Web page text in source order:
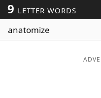
Today's NYT Games
Maker
9 LETTER WORDS
anatomize